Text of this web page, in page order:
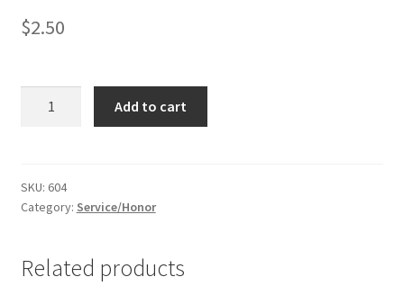
Shop
$2.50
(gold
tone)
Add to cart
SKU: 604
Category: Service/Honor
Related products